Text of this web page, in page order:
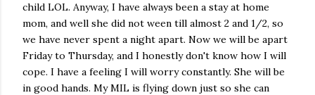
child LOL. Anyway, I have always been a stay at home
mom, and well she did not ween till almost 2 and 1/2, so
we have never spent a night apart. Now we will be apart
Friday to Thursday, and I honestly don't know how I will
cope. I have a feeling I will worry constantly. She will be
in good hands. My MIL is flying down just so she can